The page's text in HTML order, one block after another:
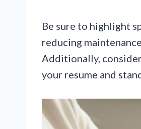
Be sure to highlight
reducing
Additionally,
your resume and